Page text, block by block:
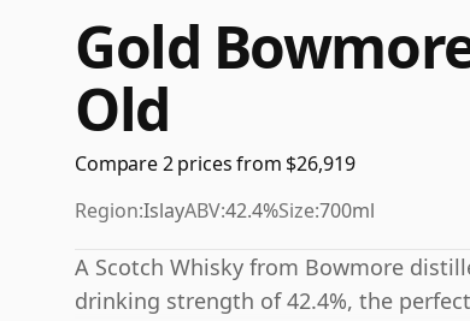
Gold
Old
Compare 2 prices from $26,919
Region:IslayABV:42.4%Size:700ml
A Scotch Whisky from Bowmore
drinking strength of 42.4%, the